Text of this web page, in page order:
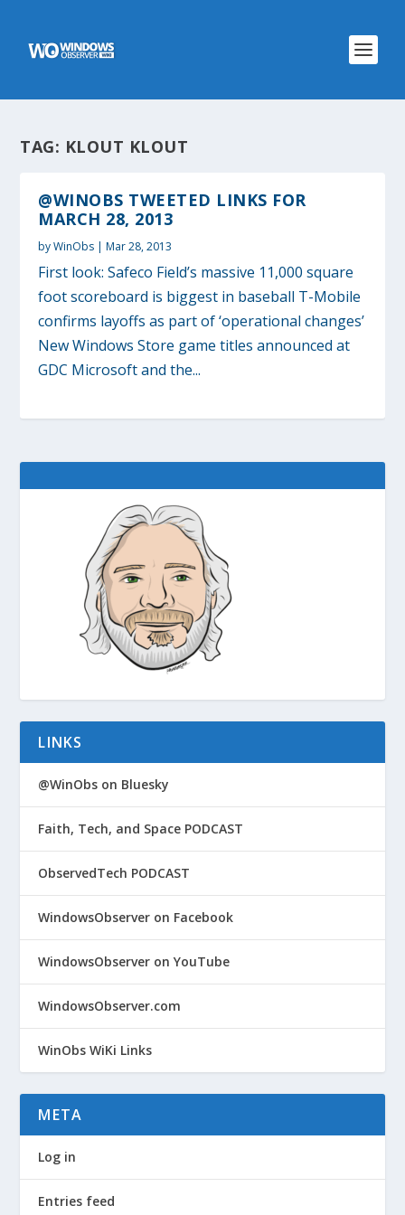
TAG: KLOUT KLOUT
@WINOBS TWEETED LINKS FOR
MARCH 28, 2013
byWinObs |Mar 28, 2013
First look: Safeco Field’s massive 11,000 square
foot scoreboard is biggest in baseball T-Mobile
confirms layoffs as part of ‘operational changes’
New Windows Store game titles announced at
GDC Microsoft and the...
LINKS
@WinObs on Bluesky
Faith, Tech, and Space PODCAST
ObservedTech PODCAST
WindowsObserver on Facebook
WindowsObserver on YouTube
WindowsObserver.com
WinObs WiKi Links
META
Log in
Entries feed